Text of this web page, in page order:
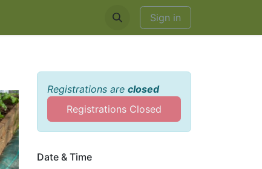
Sign in
Registrations are closed
Registrations Closed
Date & Time